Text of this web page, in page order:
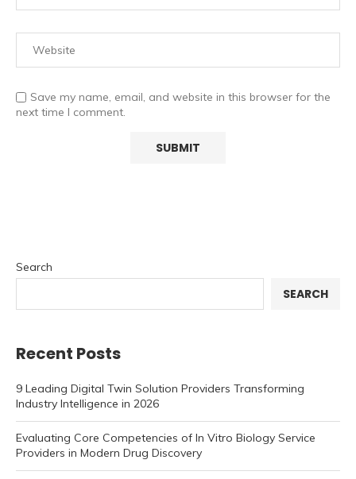
Save my name, email, and website in this browser for the
next time I comment.
Search
SEARCH
Recent Posts
9 Leading Digital Twin Solution Providers Transforming
Industry Intelligence in 2026
Evaluating Core Competencies of In Vitro Biology Service
Providers in Modern Drug Discovery